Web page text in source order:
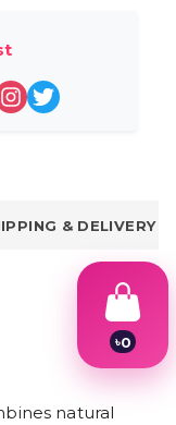
& DELIVERY
natural
৳0